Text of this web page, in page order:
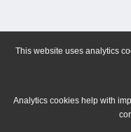
This website uses analytics
Analytics cookies help with